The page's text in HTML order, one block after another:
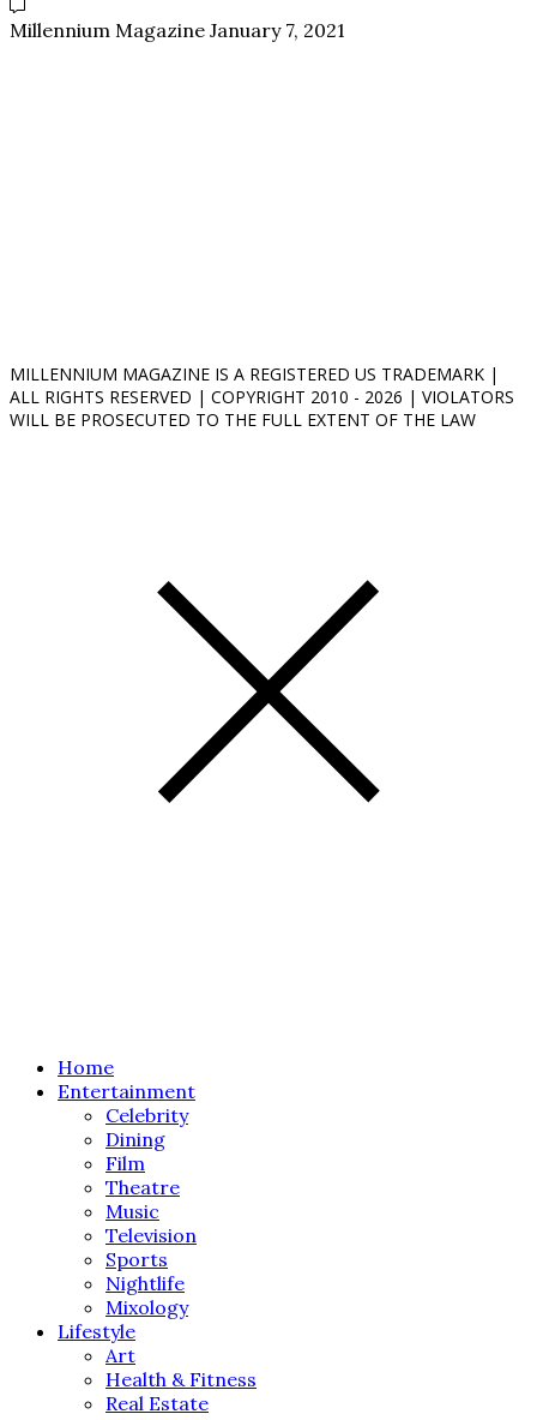
Millennium Magazine January 7, 2021
MILLENNIUM MAGAZINE IS A REGISTERED US TRADEMARK |
ALL RIGHTS RESERVED | COPYRIGHT 2010 - 2026 | VIOLATORS
WILL BE PROSECUTED TO THE FULL EXTENT OF THE LAW
Home
Entertainment
Celebrity
Dining
Film
Theatre
Music
Television
Sports
Nightlife
Mixology
Lifestyle
Art
Health & Fitness
Real Estate